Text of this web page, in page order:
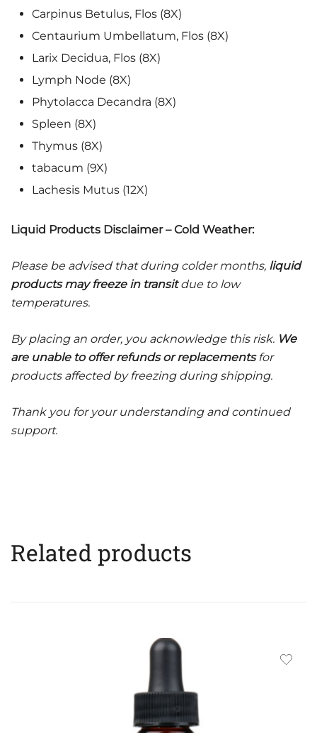
Carpinus Betulus, Flos (8X)
Centaurium Umbellatum, Flos (8X)
Larix Decidua, Flos (8X)
Lymph Node (8X)
Phytolacca Decandra (8X)
Spleen (8X)
Thymus (8X)
tabacum (9X)
Lachesis Mutus (12X)
Liquid Products Disclaimer – Cold Weather:
Please be advised that during colder months, liquid
products may freeze in transitdue to low
temperatures.
By placing an order, you acknowledge this risk. We
are unable to offer refunds or replacementsfor
products affected by freezing during shipping.
Thank you for your understanding and continued
support.
Related products